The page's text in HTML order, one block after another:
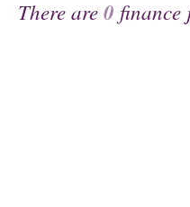
There are0 finance